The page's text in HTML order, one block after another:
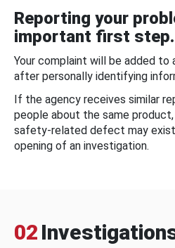
Reporting your
important first step.
Your complaint will be added to
after personally identifying
If the agency receives similar
people about the same
safety-related defect may
opening of an investigation.
02